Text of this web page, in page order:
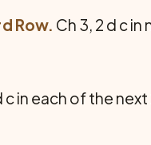
Row. Ch 3, 2 d c in
c in each of the